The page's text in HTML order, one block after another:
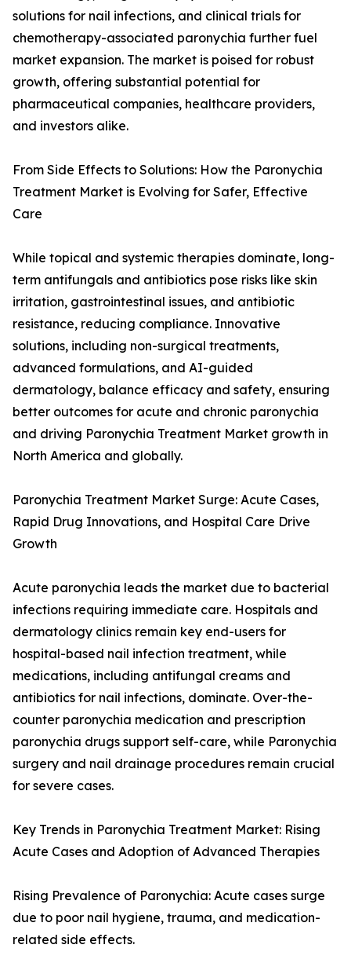
solutions for nail infections, and clinical trials for
chemotherapy-associated paronychia further fuel
market expansion. The market is poised for robust
growth, offering substantial potential for
pharmaceutical companies, healthcare providers,
and investors alike.
From Side Effects to Solutions: How the Paronychia
Treatment Market is Evolving for Safer, Effective
Care
While topical and systemic therapies dominate, long-
term antifungals and antibiotics pose risks like skin
irritation, gastrointestinal issues, and antibiotic
resistance, reducing compliance. Innovative
solutions, including non-surgical treatments,
advanced formulations, and AI-guided
dermatology, balance efficacy and safety, ensuring
better outcomes for acute and chronic paronychia
and driving Paronychia Treatment Market growth in
North America and globally.
Paronychia Treatment Market Surge: Acute Cases,
Rapid Drug Innovations, and Hospital Care Drive
Growth
Acute paronychia leads the market due to bacterial
infections requiring immediate care. Hospitals and
dermatology clinics remain key end-users for
hospital-based nail infection treatment, while
medications, including antifungal creams and
antibiotics for nail infections, dominate. Over-the-
counter paronychia medication and prescription
paronychia drugs support self-care, while Paronychia
surgery and nail drainage procedures remain crucial
for severe cases.
Key Trends in Paronychia Treatment Market: Rising
Acute Cases and Adoption of Advanced Therapies
Rising Prevalence of Paronychia: Acute cases surge
due to poor nail hygiene, trauma, and medication-
related side effects.